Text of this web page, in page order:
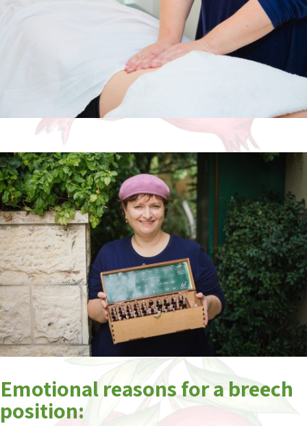
Emotional reasons for a breech
position: